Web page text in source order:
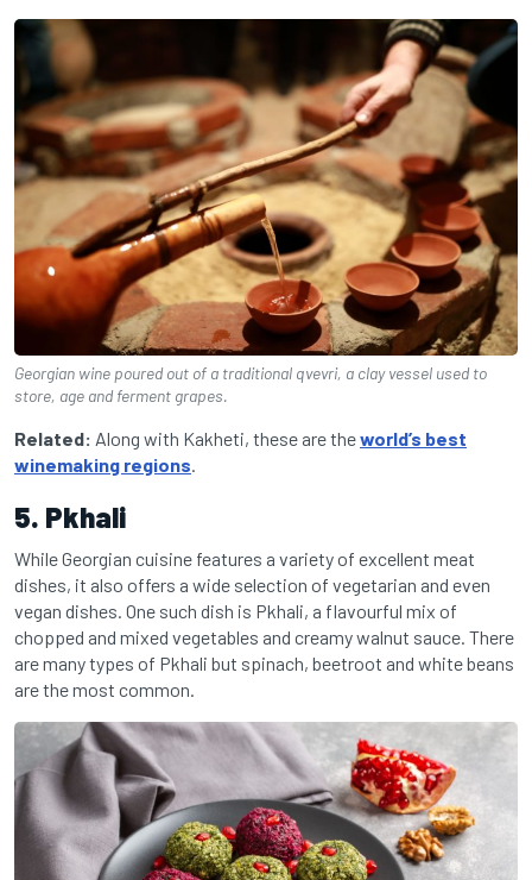
Georgian wine poured out of a traditional qvevri, a clay vessel used to
store, age and ferment grapes.
Related: Along with Kakheti, these are theworld’s best
winemaking regions
5. Pkhali
While Georgian cuisine features a variety of excellent meat
dishes, it also offers a wide selection of vegetarian and even
vegan dishes. One such dish is Pkhali, a flavourful mix of
chopped and mixed vegetables and creamy walnut sauce. There
are many types of Pkhali but spinach, beetroot and white beans
are the most common.